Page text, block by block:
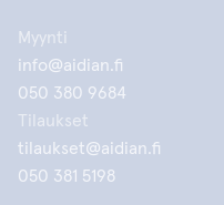
Myynti
info@aidian.fi
050 380 9684
Tilaukset
tilaukset@aidian.fi
050 381 5198